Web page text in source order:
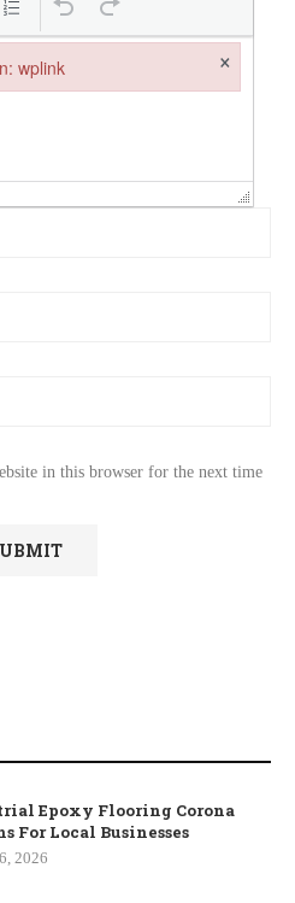
in this browser for the next time
Epoxy Flooring Corona
For Local Businesses
2026
wplink ×
wplink